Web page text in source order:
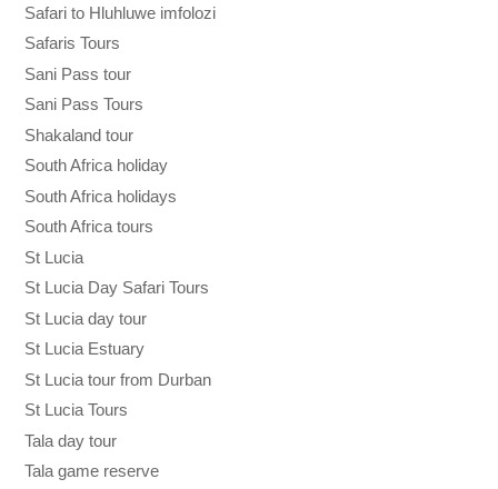
Safari to Hluhluwe imfolozi
Safaris Tours
Sani Pass tour
Sani Pass Tours
Shakaland tour
South Africa holiday
South Africa holidays
South Africa tours
St Lucia
St Lucia Day Safari Tours
St Lucia day tour
St Lucia Estuary
St Lucia tour from Durban
St Lucia Tours
Tala day tour
Tala game reserve